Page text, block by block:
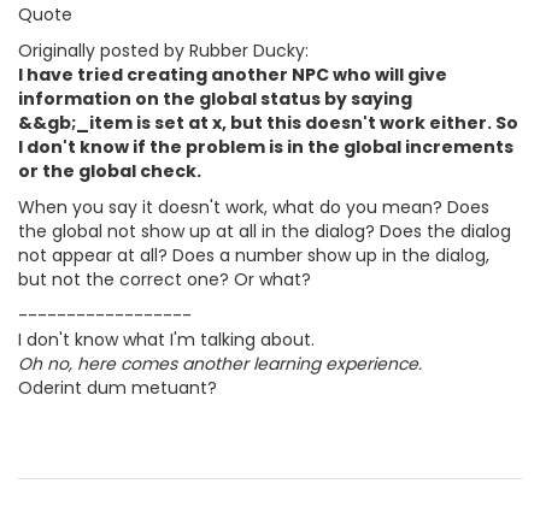
Quote
Originally posted by Rubber Ducky:
I have tried creating another NPC who will give
information on the global status by saying
&&gb;_item is set at x, but this doesn't work either. So
I don't know if the problem is in the global increments
or the global check.
When you say it doesn't work, what do you mean? Does
the global not show up at all in the dialog? Does the dialog
not appear at all? Does a number show up in the dialog,
but not the correct one? Or what?
------------------
I don't know what I'm talking about.
Oh no, here comes another learning experience.
Oderint dum metuant?